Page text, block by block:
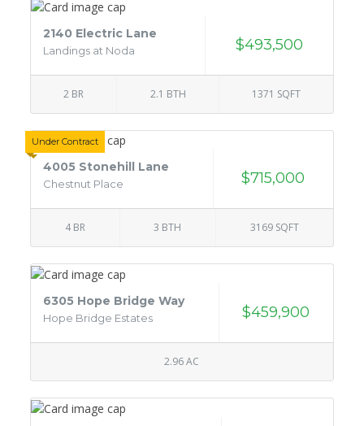
2140 Electric Lane
Landings at Noda $493,500
2 BR 2.1 BTH 1371 SQFT
Under Contract
4005 Stonehill Lane
Chestnut Place $715,000
4 BR 3 BTH 3169 SQFT
6305 Hope Bridge Way
Hope Bridge Estates $459,900
2.96 AC